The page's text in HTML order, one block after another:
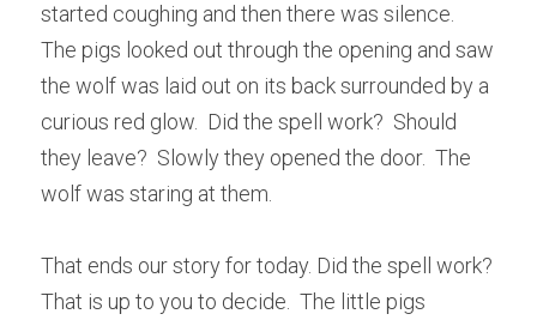
started coughing and then there was silence.
The pigs looked out through the opening and saw
the wolf was laid out on its back surrounded by a
curious red glow.  Did the spell work?  Should
they leave?  Slowly they opened the door.  The
wolf was staring at them.
That ends our story for today. Did the spell work?
That is up to you to decide.  The little pigs